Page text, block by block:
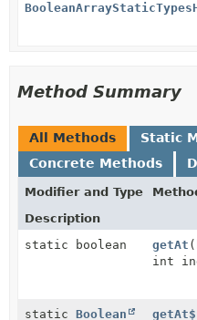
Method Summary
All Methods
Static
Concrete Methods
Modifier and Type
Description
static boolean
getAt
int
static Boolean